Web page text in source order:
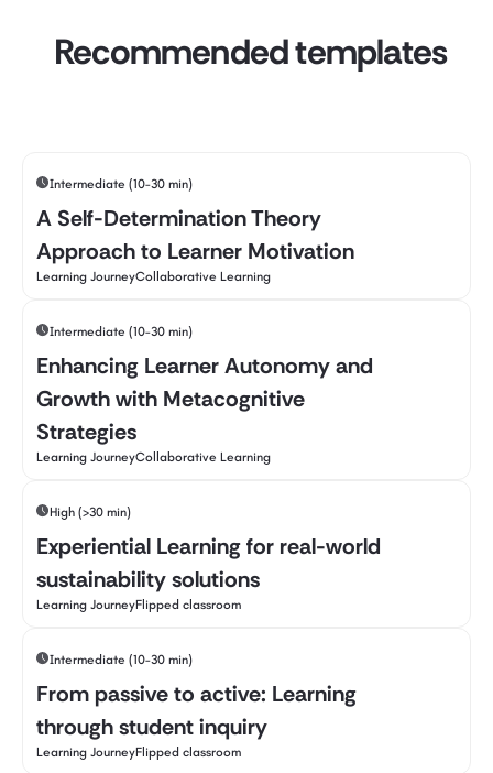
Recommended templates
Intermediate (10-30 min)
A Self-Determination Theory
Approach to Learner Motivation
Learning JourneyCollaborative Learning
Intermediate (10-30 min)
Enhancing Learner Autonomy and
Growth with Metacognitive
Strategies
Learning JourneyCollaborative Learning
High (>30 min)
Experiential Learning for real-world
sustainability solutions
Learning JourneyFlipped classroom
Intermediate (10-30 min)
From passive to active: Learning
through student inquiry
Learning JourneyFlipped classroom